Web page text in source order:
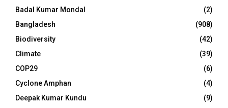
Badal Kumar Mondal
(2)
Bangladesh
(908)
Biodiversity
(42)
Climate
(39)
COP29
(6)
Cyclone Amphan
(4)
Deepak Kumar Kundu
(9)